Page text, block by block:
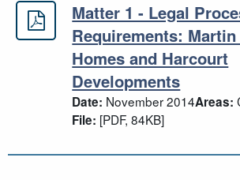
Matter 1 - Legal
Matter 1 - Legal
Requirements:
Homes and Harcourt
Developments
Date: November 2014Areas:
File: [PDF, 84KB]